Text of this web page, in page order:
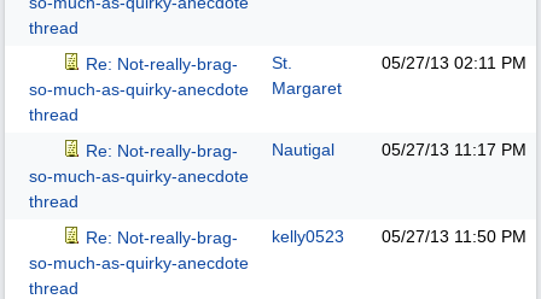
thread
Re: Not-really-brag-
so-much-as-quirky-anecdote
thread
St.
Margaret
05/27/13 02:11 PM
Re: Not-really-brag-
so-much-as-quirky-anecdote
thread
Nautigal 05/27/13 11:17 PM
Re: Not-really-brag-
so-much-as-quirky-anecdote
thread
kelly0523 05/27/13 11:50 PM